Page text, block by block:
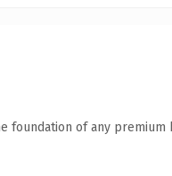
foundation of any premium